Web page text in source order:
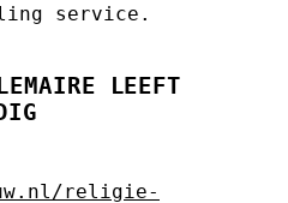
service.
LEEFT
religie-